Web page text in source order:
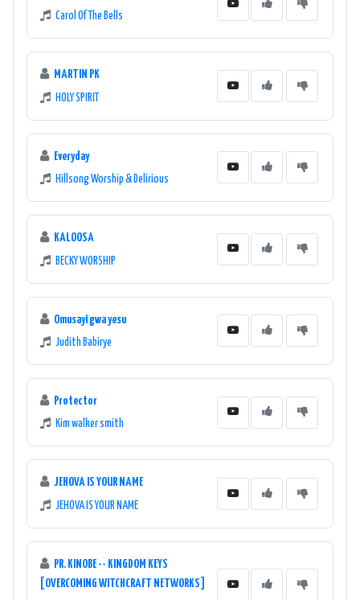
Carol Of The Bells
MARTIN PK
HOLY SPIRIT
Everyday
Hillsong Worship & Delirious
KALOOSA
BECKY WORSHIP
Omusayi gwa yesu
Judith Babirye
Protector
Kim walker smith
JEHOVA IS YOUR NAME
JEHOVA IS YOUR NAME
PR. KINOBE -- KINGDOM KEYS
[OVERCOMING WITCHCRAFT NETWORKS]